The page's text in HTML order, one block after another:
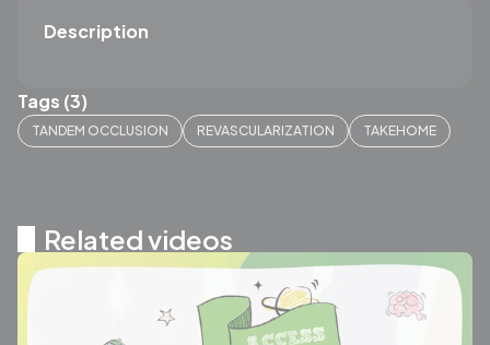
Description
Tags (3)
TANDEM OCCLUSION REVASCULARIZATION TAKEHOME
Related videos